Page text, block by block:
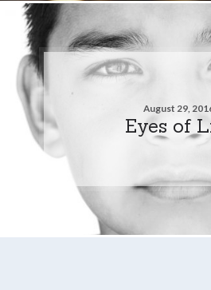
August 29,
Eyes of